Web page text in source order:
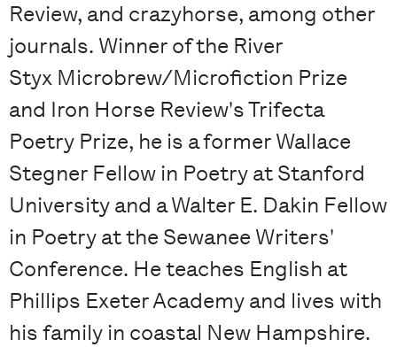
Review, and crazyhorse, among other
journals. Winner of the River
Styx Microbrew/Microfiction Prize
and Iron Horse Review's Trifecta
Poetry Prize, he is a former Wallace
Stegner Fellow in Poetry at Stanford
University and a Walter E. Dakin Fellow
in Poetry at the Sewanee Writers'
Conference. He teaches English at
Phillips Exeter Academy and lives with
his family in coastal New Hampshire.